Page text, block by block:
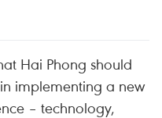
Hai Phong should
implementing a new
– technology,